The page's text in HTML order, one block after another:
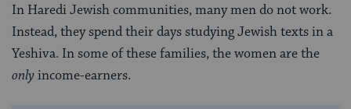
In Haredi Jewish communities, many men do not work.
Instead, they spend their days studying Jewish texts in a
Yeshiva. In some of these families, the women are the
onlyincome-earners.